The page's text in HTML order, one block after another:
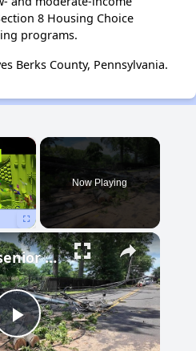
8 Housing Choice
programs.
Berks County, Pennsylvania.
×
Fullscreen
Now Playing
Play
Westbury senior apartment complex frustrated with extended wait for power restoration